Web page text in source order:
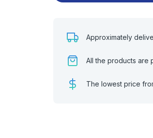
Approximately
All the products are
The lowest price